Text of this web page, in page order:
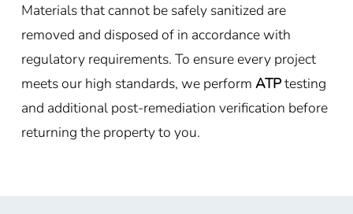
Materials that cannot be safely sanitized are
removed and disposed of in accordance with
regulatory requirements. To ensure every project
meets our high standards, we perform ATPtesting
and additional post-remediation verification before
returning the property to you.